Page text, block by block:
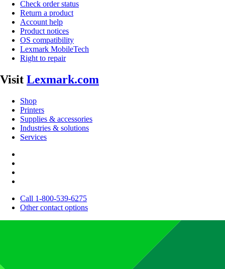
Check order status
Return a product
Account help
Product notices
OS compatibility
Lexmark MobileTech
Right to repair
Visit Lexmark.com
Shop
Printers
Supplies & accessories
Industries & solutions
Services
Call 1-800-539-6275
Other contact options